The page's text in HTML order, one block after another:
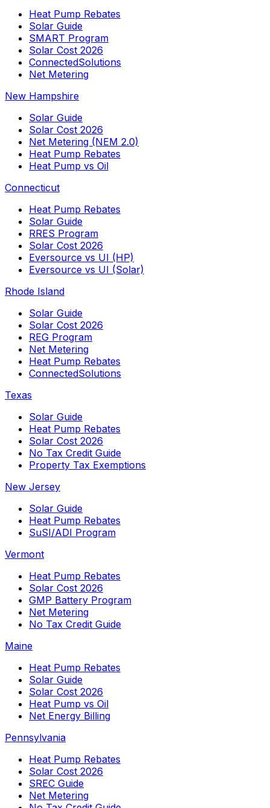
Heat Pump Rebates
Solar Guide
SMART Program
Solar Cost 2026
ConnectedSolutions
Net Metering
New Hampshire
Solar Guide
Solar Cost 2026
Net Metering (NEM 2.0)
Heat Pump Rebates
Heat Pump vs Oil
Connecticut
Heat Pump Rebates
Solar Guide
RRES Program
Solar Cost 2026
Eversource vs UI (HP)
Eversource vs UI (Solar)
Rhode Island
Solar Guide
Solar Cost 2026
REG Program
Net Metering
Heat Pump Rebates
ConnectedSolutions
Texas
Solar Guide
Heat Pump Rebates
Solar Cost 2026
No Tax Credit Guide
Property Tax Exemptions
New Jersey
Solar Guide
Heat Pump Rebates
SuSI/ADI Program
Vermont
Heat Pump Rebates
Solar Cost 2026
GMP Battery Program
Net Metering
No Tax Credit Guide
Maine
Heat Pump Rebates
Solar Guide
Solar Cost 2026
Heat Pump vs Oil
Net Energy Billing
Pennsylvania
Heat Pump Rebates
Solar Cost 2026
SREC Guide
Net Metering